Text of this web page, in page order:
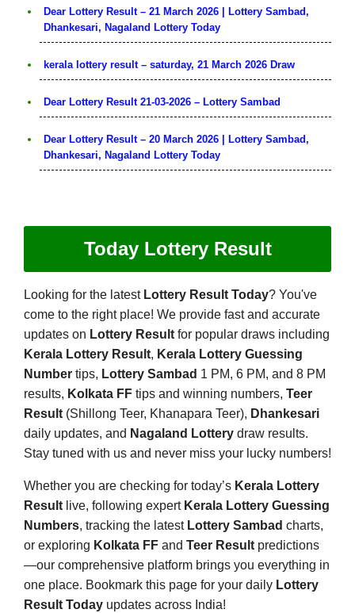
Dear Lottery Result – 21 March 2026 | Lottery Sambad,
Dhankesari, Nagaland Lottery Today
kerala lottery result – saturday, 21 March 2026 Draw
Dear Lottery Result 21-03-2026 – Lottery Sambad
Dear Lottery Result – 20 March 2026 | Lottery Sambad,
Dhankesari, Nagaland Lottery Today
Today Lottery Result
Looking for the latest Lottery Result Today? You've
come to the right place! We provide fast and accurate
updates on Lottery Result for popular draws including
Kerala Lottery Result, Kerala Lottery Guessing
Number tips, Lottery Sambad 1 PM, 6 PM, and 8 PM
results, Kolkata FF tips and winning numbers, Teer
Result (Shillong Teer, Khanapara Teer), Dhankesari
daily updates, and Nagaland Lottery draw results.
Stay tuned with us and never miss your lucky numbers!
Whether you are checking for today’s Kerala Lottery
Result live, following expert Kerala Lottery Guessing
Numbers, tracking the latest Lottery Sambad charts,
or exploring Kolkata FF and Teer Result predictions
—our comprehensive platform brings you everything in
one place. Bookmark this page for your daily Lottery
Result Today updates across India!